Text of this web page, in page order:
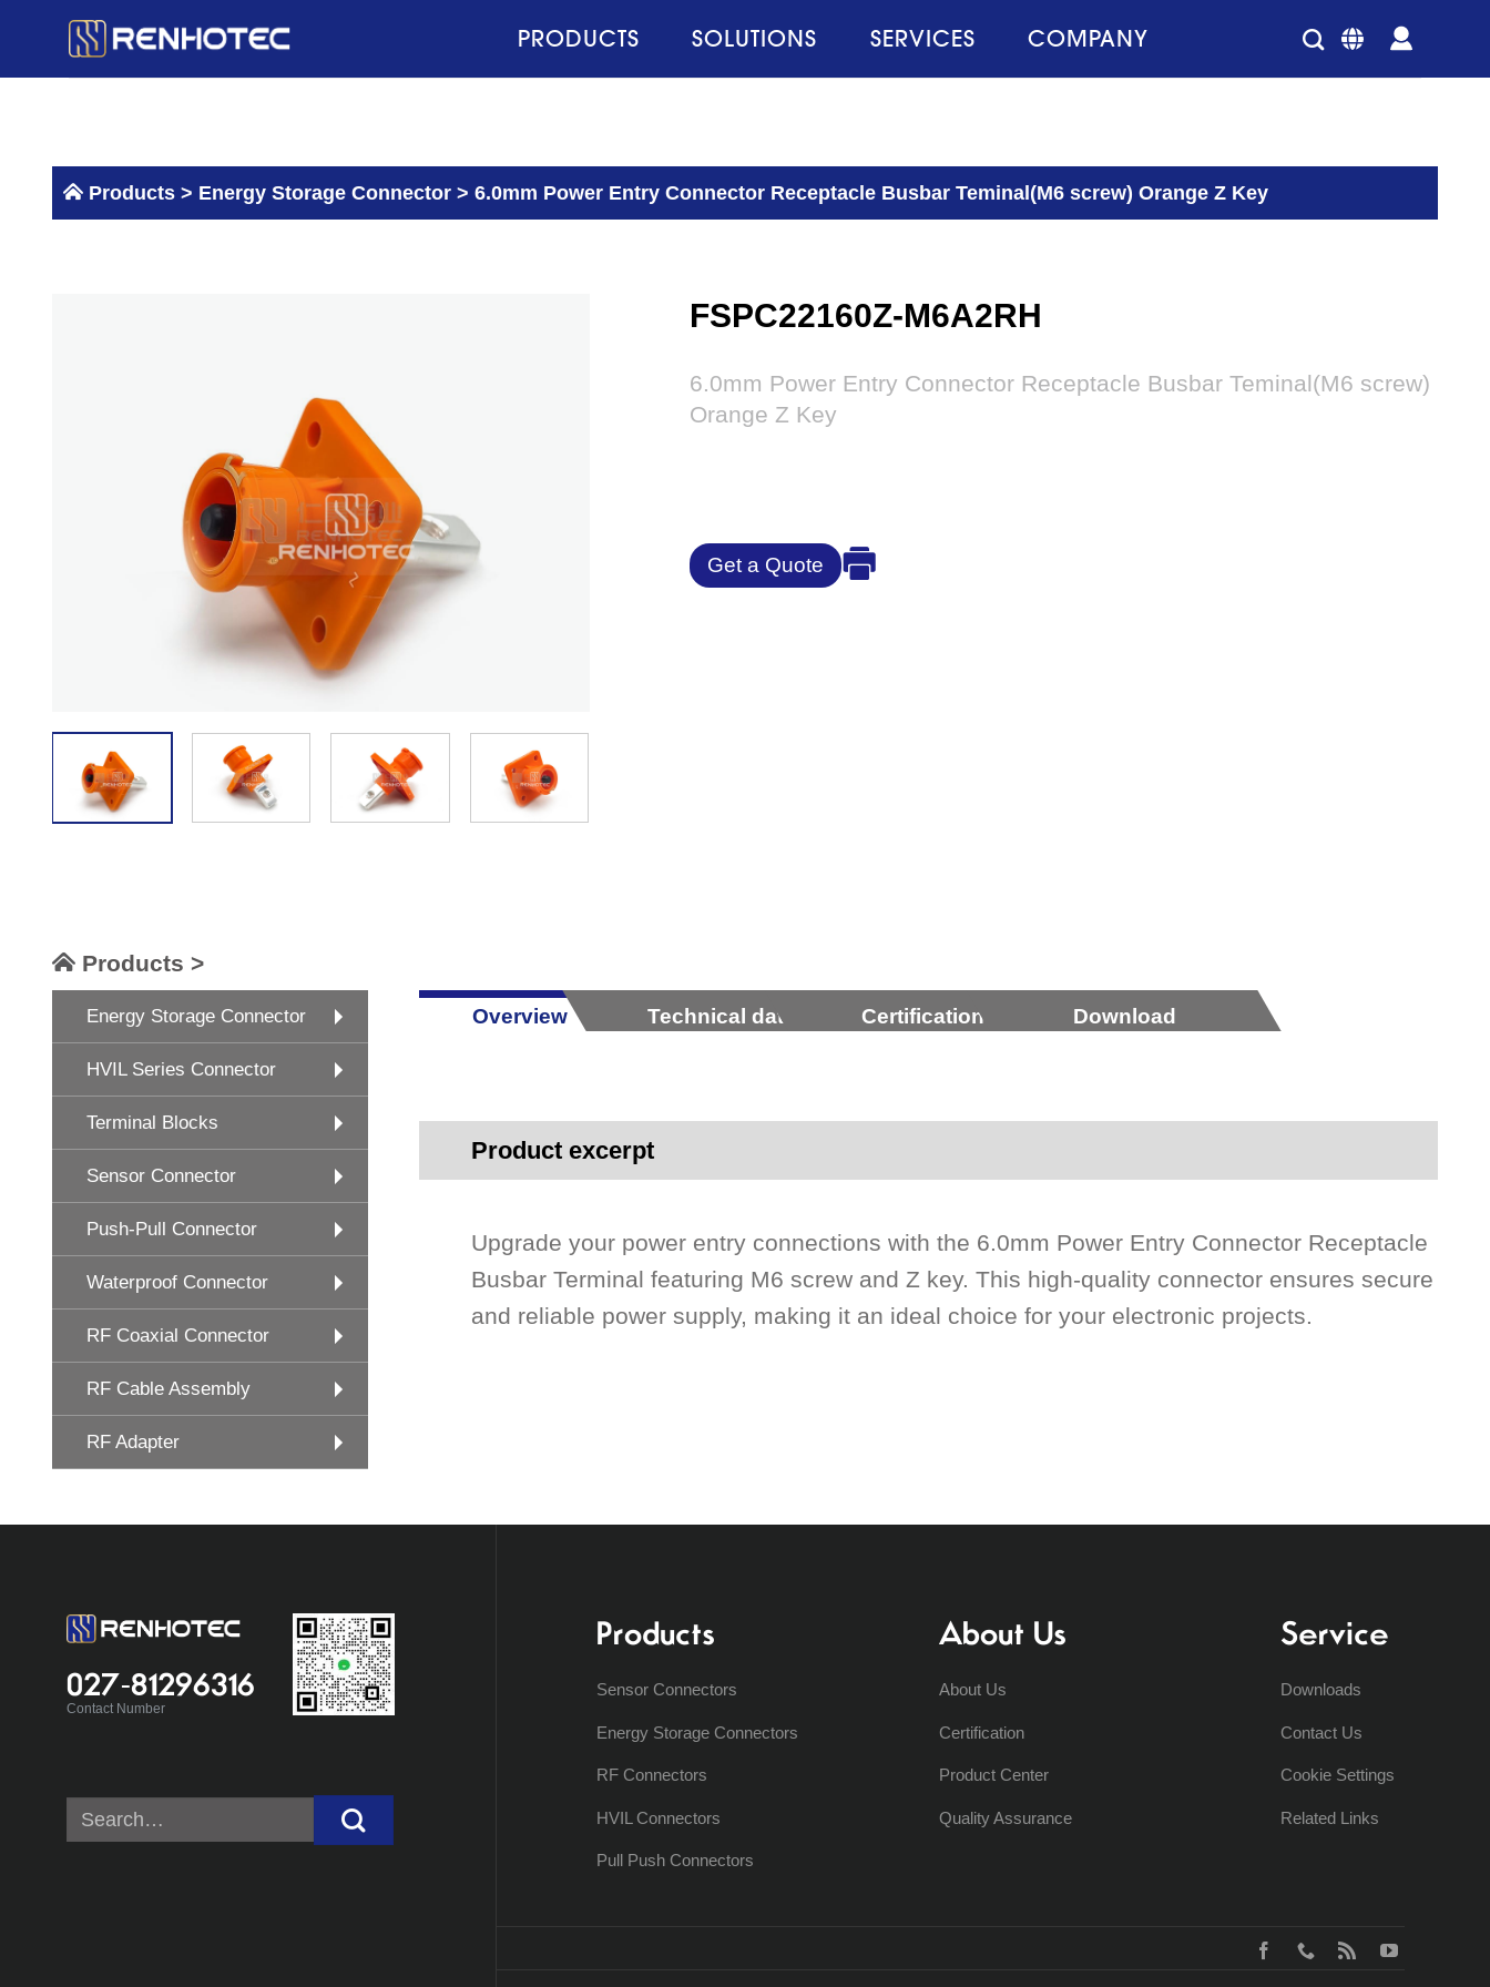
PRODUCTS SOLUTIONS SERVICES COMPANY
Products > Energy Storage Connector > 6.0mm Power Entry Connector Receptacle Busbar Teminal(M6 screw) Orange Z Key
FSPC22160Z-M6A2RH
6.0mm Power Entry Connector Receptacle Busbar Teminal(M6 screw)
Orange Z Key
Get a Quote
Products >
Energy Storage Connector
HVIL Series Connector
Terminal Blocks
Sensor Connector
Push-Pull Connector
Waterproof Connector
RF Coaxial Connector
RF Cable Assembly
RF Adapter
Overview Technical data Certification Download
Product excerpt
Upgrade your power entry connections with the 6.0mm Power Entry Connector Receptacle
Busbar Terminal featuring M6 screw and Z key. This high-quality connector ensures secure
and reliable power supply, making it an ideal choice for your electronic projects.
027-81296316
Contact Number
Search
for:
Products
Sensor Connectors
Energy Storage Connectors
RF Connectors
HVIL Connectors
Pull Push Connectors
About Us
About Us
Certification
Product Center
Quality Assurance
Service
Downloads
Contact Us
Cookie Settings
Related Links